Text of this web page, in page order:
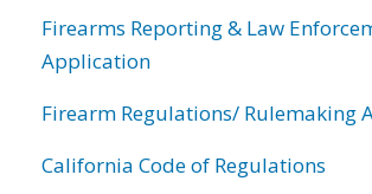
Firearms Reporting & Law
Application
Firearm Regulations/ Rulemaking
California Code of Regulations